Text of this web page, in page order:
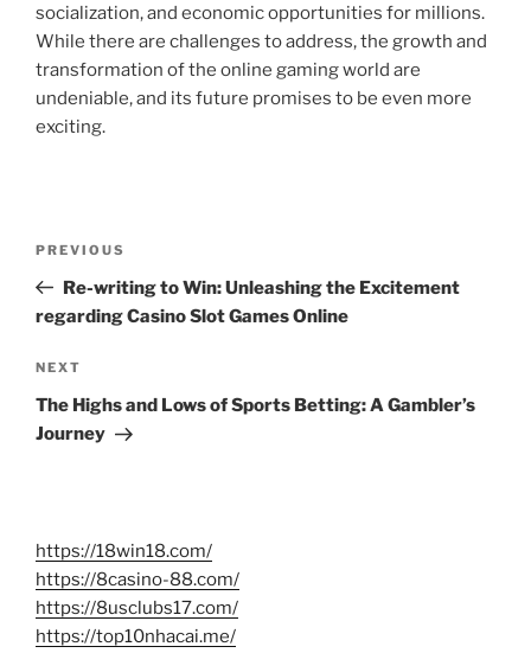
socialization, and economic opportunities for millions.
While there are challenges to address, the growth and
transformation of the online gaming world are
undeniable, and its future promises to be even more
exciting.
Previous
Post
PREVIOUS
Re-writing to Win: Unleashing the Excitement
regarding Casino Slot Games Online
Next
Post
NEXT
The Highs and Lows of Sports Betting: A Gambler’s
Journey
https://18win18.com/
https://8casino-88.com/
https://8usclubs17.com/
https://top10nhacai.me/